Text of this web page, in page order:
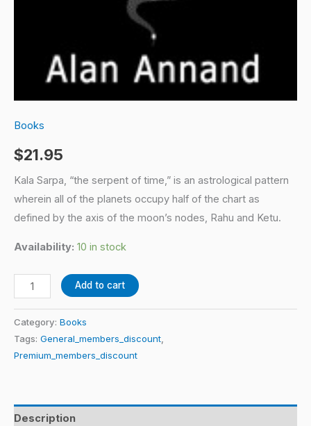
Books
$21.95
Kala Sarpa, “the serpent of time,” is an astrological pattern
wherein all of the planets occupy half of the chart as
defined by the axis of the moon’s nodes, Rahu and Ketu.
Availability: 10 in stock
Add to cart
Category: Books
Tags: General_members_discount,
Premium_members_discount
Description